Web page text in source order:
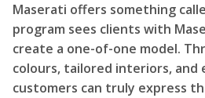
Maserati offers something
program sees clients with
create a one-of-one model.
colours, tailored interiors, and
customers can truly express